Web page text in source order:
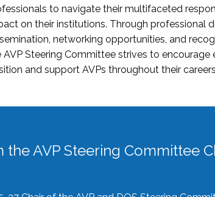
to navigate their multifaceted
on their institutions. Through professional
networking opportunities, and
AVP Steering Committee strives to encourage
and support AVPs throughout their
the AVP Steering Committee